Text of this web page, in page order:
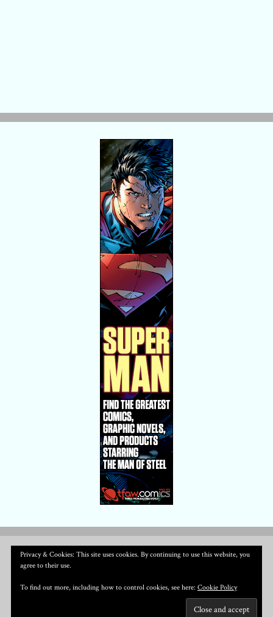
Privacy & Cookies: This site uses cookies. By continuing to use this website, you
agree to their use.
To find out more, including how to control cookies, see here: Cookie Policy